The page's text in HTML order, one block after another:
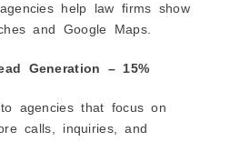
help law firms show
and Google Maps.
Generation – 15%
agencies that focus on
calls, inquiries, and
a Top Priority